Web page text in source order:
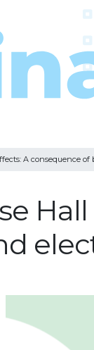
A consequence